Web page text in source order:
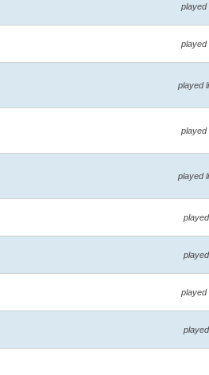
played
played
played
played
played
played